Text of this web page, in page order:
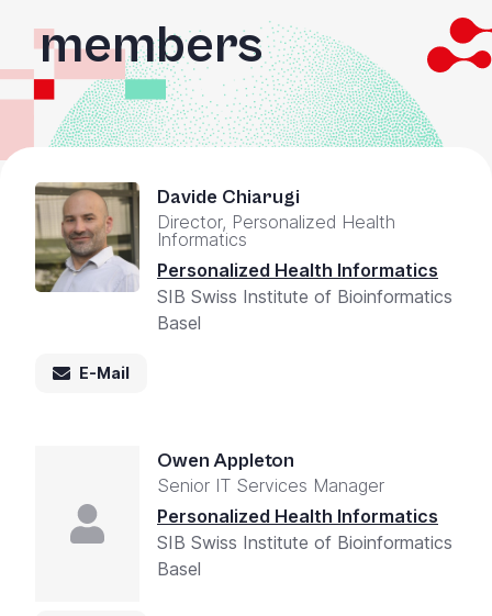
members
Davide Chiarugi
Director, Personalized Health
Informatics
Personalized Health Informatics
SIB Swiss Institute of Bioinformatics
Basel
E-Mail
Owen Appleton
Senior IT Services Manager
Personalized Health Informatics
SIB Swiss Institute of Bioinformatics
Basel